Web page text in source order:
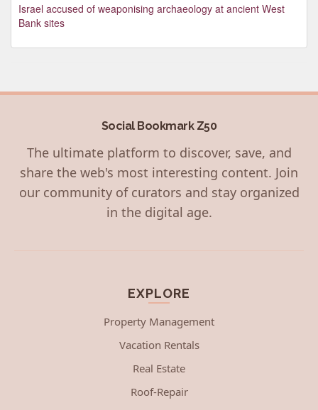
Israel accused of weaponising archaeology at ancient West
Bank sites
Social Bookmark Z50
The ultimate platform to discover, save, and
share the web's most interesting content. Join
our community of curators and stay organized
in the digital age.
EXPLORE
Property Management
Vacation Rentals
Real Estate
Roof-Repair